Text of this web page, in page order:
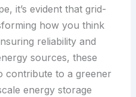
it’s evident that grid-
how you think
reliability and
sources, these
contribute to a greener
energy storage